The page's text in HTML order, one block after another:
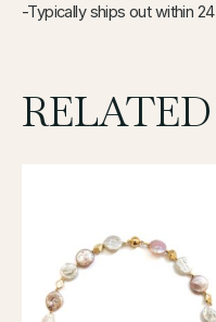
-Typically ships out within